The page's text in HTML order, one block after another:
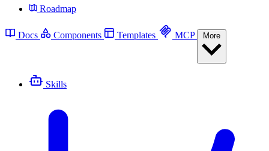
Roadmap
Docs Components Templates MCP
Skills